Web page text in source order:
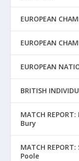
EUROPEAN
EUROPEAN
EUROPEAN
BRITISH
MATCH
Bury
MATCH
Poole